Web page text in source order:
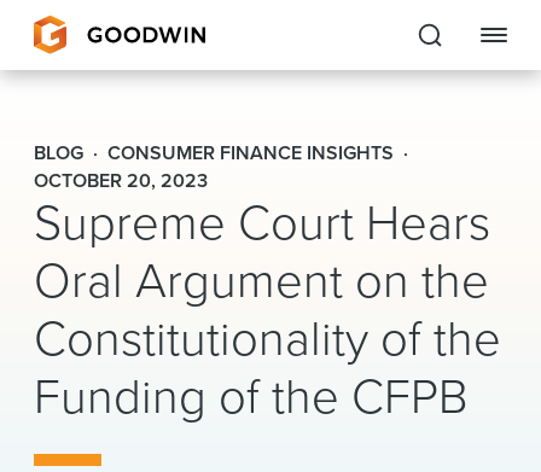
Goodwin
EXPERTISE
PEOPLE
CAREERS
INSIGHTS & RESOURCES
BLOG
CONSUMER FINANCE INSIGHTS
OCTOBER 20, 2023
Supreme Court Hears
Oral Argument on the
Constitutionality of the
Funding of the CFPB